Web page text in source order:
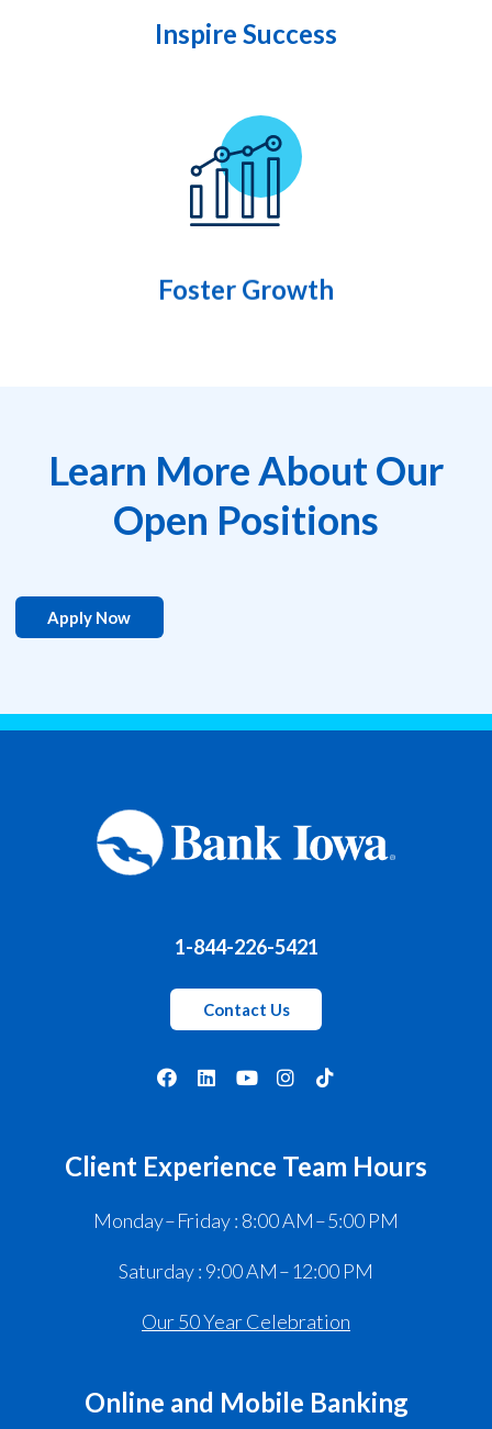
Inspire Success
Foster Growth
Learn More About Our
Open Positions
Apply Now
1-844-226-5421
Contact Us
Client Experience Team Hours
Monday – Friday : 8:00 AM – 5:00 PM
Saturday : 9:00 AM – 12:00 PM
Our 50 Year Celebration
Online and Mobile Banking